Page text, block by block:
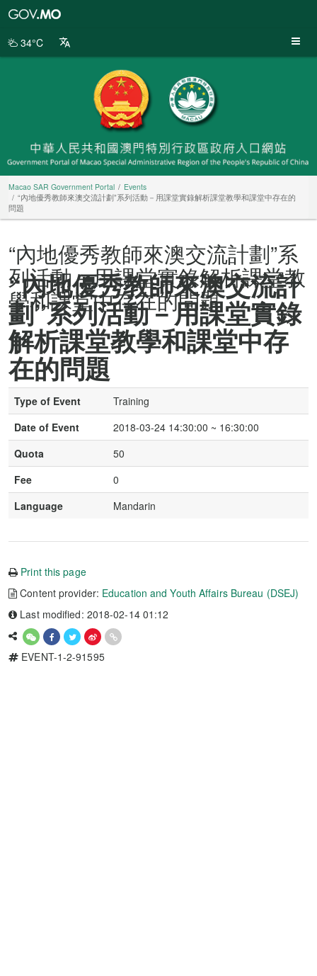
Portal
34°C
Macao SAR Government Portal
Events
“內地優秀教師來澳交流計劃”系列活動－用課堂實錄解析課堂教學和課堂中存在的
問題
“內地優秀教師來澳交流計劃”系
列活動－用課堂實錄解析課堂教
學和課堂中存在的問題
“內地優秀教師來澳交流計
劃”系列活動－用課堂實錄
解析課堂教學和課堂中存
在的問題
Type of Event
Training
Date of Event
2018-03-24 14:30:00 ~ 16:30:00
Quota
50
Fee
0
Language
Mandarin
Print this page
Content provider: Education and Youth Affairs Bureau (DSEJ)
Last modified: 2018-02-14 01:12
EVENT-1-2-91595